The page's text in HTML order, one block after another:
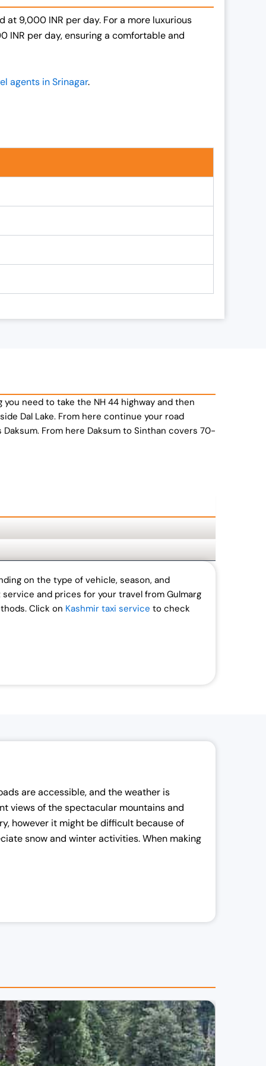
at 9,000 INR per day. For a more luxurious
INR per day, ensuring a comfortable and
agents in Srinagar.
need to take the NH 44 highway and then
Dal Lake. From here continue your road
From here Daksum to Sinthan covers 70-
on the type of vehicle, season, and
and prices for your travel from Gulmarg
Click on Kashmir taxi service to check
are accessible, and the weather is
views of the spectacular mountains and
however it might be difficult because of
snow and winter activities. When making